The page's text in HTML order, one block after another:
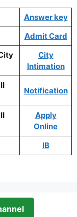
Answer key
Admit Card
City
Intimation
Notification
Apply
Online
IB